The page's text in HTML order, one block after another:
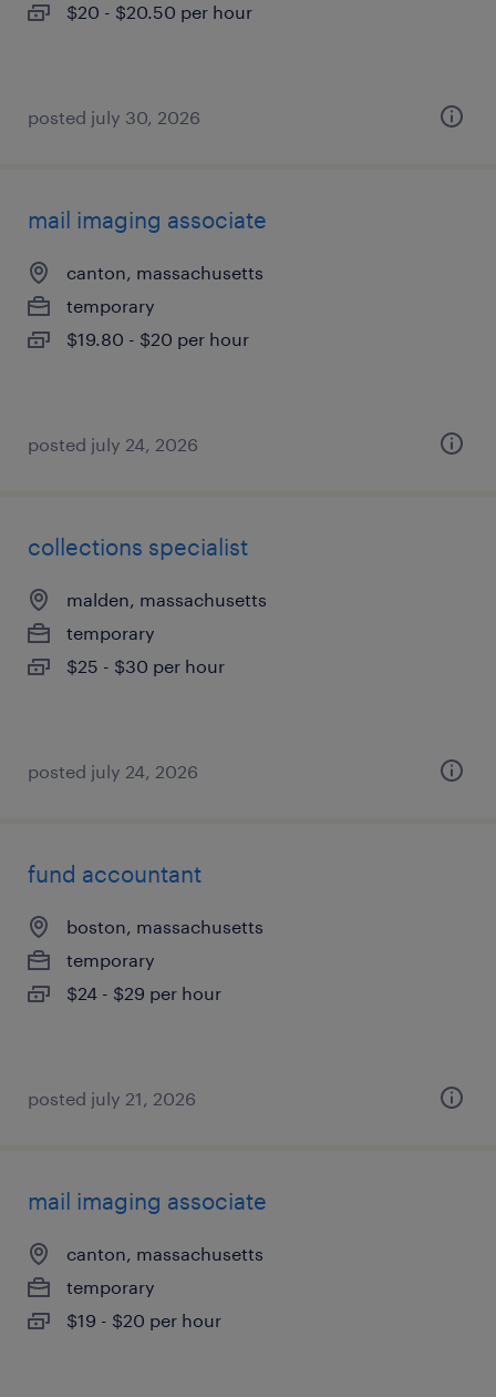
$20 - $20.50 per hour
posted july 30, 2026
mail imaging associate
canton, massachusetts
temporary
$19.80 - $20 per hour
posted july 24, 2026
collections specialist
malden, massachusetts
temporary
$25 - $30 per hour
posted july 24, 2026
fund accountant
boston, massachusetts
temporary
$24 - $29 per hour
posted july 21, 2026
mail imaging associate
canton, massachusetts
temporary
$19 - $20 per hour